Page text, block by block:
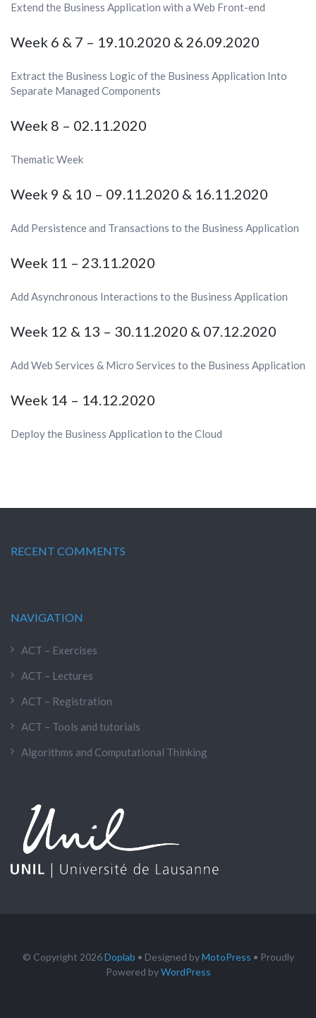
Extend the Business Application with a Web Front-end
Week 6 & 7 – 19.10.2020 & 26.09.2020
Extract the Business Logic of the Business Application Into
Separate Managed Components
Week 8 – 02.11.2020
Thematic Week
Week 9 & 10 – 09.11.2020 & 16.11.2020
Add Persistence and Transactions to the Business Application
Week 11 – 23.11.2020
Add Asynchronous Interactions to the Business Application
Week 12 & 13 – 30.11.2020 & 07.12.2020
Add Web Services & Micro Services to the Business Application
Week 14 – 14.12.2020
Deploy the Business Application to the Cloud
RECENT COMMENTS
NAVIGATION
ACT – Exercises
ACT – Lectures
ACT – Registration
ACT – Tools and tutorials
Algorithms and Computational Thinking
© Copyright 2026Doplab • Designed byMotoPress • Proudly
Powered byWordPress